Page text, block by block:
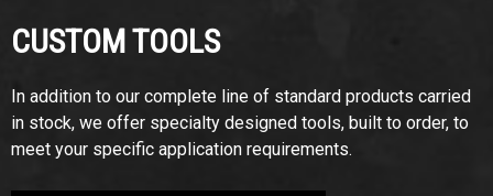
CUSTOM TOOLS
In addition to our complete line of standard products carried
in stock, we offer specialty designed tools, built to order, to
meet your specific application requirements.